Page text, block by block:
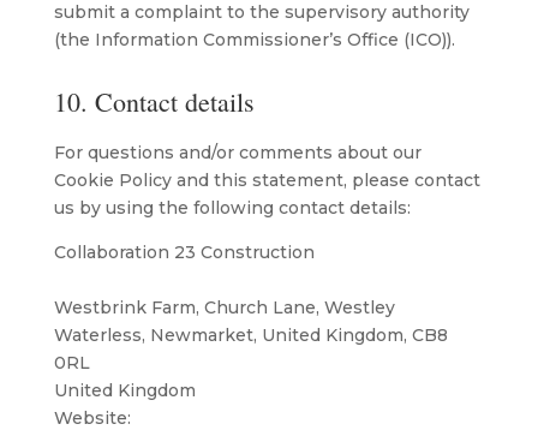
submit a complaint to the supervisory authority
(the Information Commissioner’s Office (ICO)).
10. Contact details
For questions and/or comments about our
Cookie Policy and this statement, please contact
us by using the following contact details:
Collaboration 23 Construction
Westbrink Farm, Church Lane, Westley
Waterless, Newmarket, United Kingdom, CB8
0RL
United Kingdom
Website: